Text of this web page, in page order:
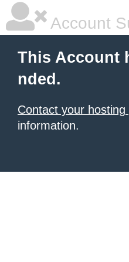
Account
This Account
nded.
Contact your hosting
information.